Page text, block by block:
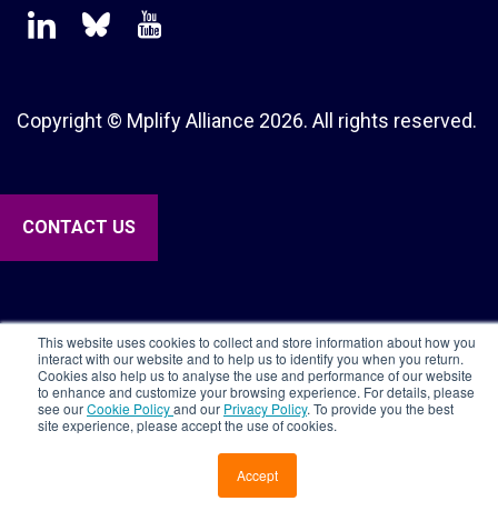
This website uses cookies to collect and store information about how you
interact with our website and to help us to identify you when you return.
Cookies also help us to analyse the use and performance of our website
to enhance and customize your browsing experience. For details, please
see ourCookie Policyand our Privacy Policy. To provide you the best
site experience, please accept the use of cookies.
Accept
CONTACT US
Copyright © Mplify Alliance 2026. All rights reserved.